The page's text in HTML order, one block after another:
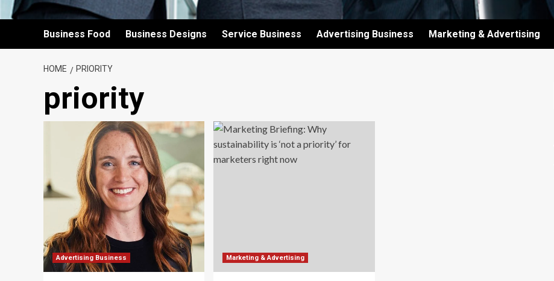
Business Food Business Designs Service Business Advertising Business Marketing & Advertising
HOME PRIORITY
priority
Advertising Business Marketing & Advertising